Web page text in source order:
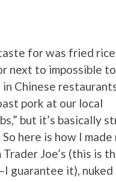
for was fried
next to impossible to
Chinese
pork at our local
but it’s basically
here is how I made
Joe’s (this is
guarantee it),